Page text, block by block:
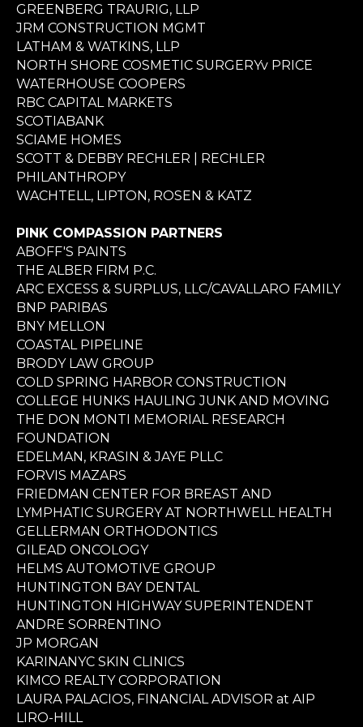
GREENBERG TRAURIG, LLP
JRM CONSTRUCTION MGMT
LATHAM & WATKINS, LLP
NORTH SHORE COSMETIC SURGERYv PRICE
WATERHOUSE COOPERS
RBC CAPITAL MARKETS
SCOTIABANK
SCIAME HOMES
SCOTT & DEBBY RECHLER | RECHLER
PHILANTHROPY
WACHTELL, LIPTON, ROSEN & KATZ
PINK COMPASSION PARTNERS
ABOFF'S PAINTS
THE ALBER FIRM P.C.
ARC EXCESS & SURPLUS, LLC/CAVALLARO FAMILY
BNP PARIBAS
BNY MELLON
COASTAL PIPELINE
BRODY LAW GROUP
COLD SPRING HARBOR CONSTRUCTION
COLLEGE HUNKS HAULING JUNK AND MOVING
THE DON MONTI MEMORIAL RESEARCH
FOUNDATION
EDELMAN, KRASIN & JAYE PLLC
FORVIS MAZARS
FRIEDMAN CENTER FOR BREAST AND
LYMPHATIC SURGERY AT NORTHWELL HEALTH
GELLERMAN ORTHODONTICS
GILEAD ONCOLOGY
HELMS AUTOMOTIVE GROUP
HUNTINGTON BAY DENTAL
HUNTINGTON HIGHWAY SUPERINTENDENT
ANDRE SORRENTINO
JP MORGAN
KARINANYC SKIN CLINICS
KIMCO REALTY CORPORATION
LAURA PALACIOS, FINANCIAL ADVISOR at AIP
LIRO-HILL